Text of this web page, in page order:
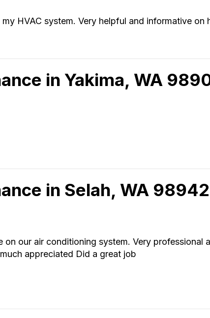
HVAC system. Very helpful and informative on
in Yakima, WA
in Selah, WA 98942
on our air conditioning system. Very
appreciated Did a great job